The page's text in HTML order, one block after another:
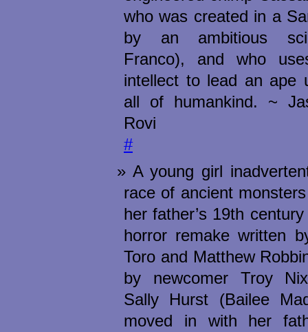
who was created in a
by an ambitious
Franco), and who
intellect to lead an ape
all of humankind. ~
Rovi
#
A young girl
race of ancient
her father’s 19th
horror remake written
Toro and Matthew
by newcomer Troy
Sally Hurst (Bailee
moved in with her